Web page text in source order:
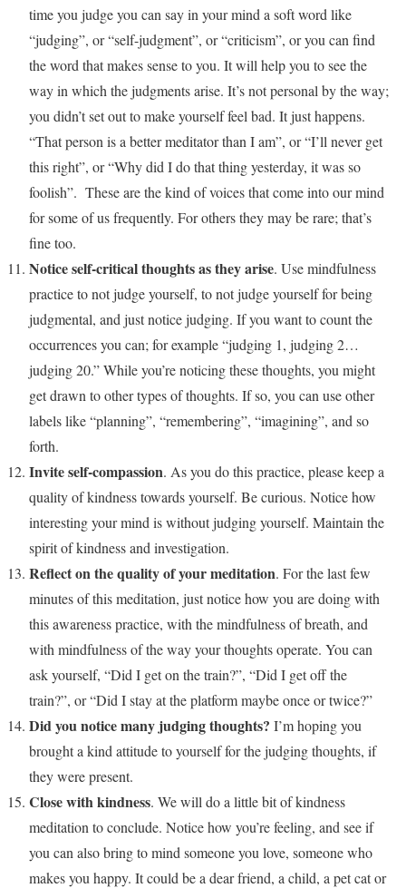
time you judge you can say in your mind a soft word like
“judging”, or “self-judgment”, or “criticism”, or you can find
the word that makes sense to you. It will help you to see the
way in which the judgments arise. It’s not personal by the way;
you didn’t set out to make yourself feel bad. It just happens.
“That person is a better meditator than I am”, or “I’ll never get
this right”, or “Why did I do that thing yesterday, it was so
foolish”. These are the kind of voices that come into our mind
for some of us frequently. For others they may be rare; that’s
fine too.
Notice self-critical thoughts as they arise. Use mindfulness
practice to not judge yourself, to not judge yourself for being
judgmental, and just notice judging. If you want to count the
occurrences you can; for example “judging 1, judging 2…
judging 20.” While you’re noticing these thoughts, you might
get drawn to other types of thoughts. If so, you can use other
labels like “planning”, “remembering”, “imagining”, and so
forth.
Invite self-compassion. As you do this practice, please keep a
quality of kindness towards yourself. Be curious. Notice how
interesting your mind is without judging yourself. Maintain the
spirit of kindness and investigation.
Reflect on the quality of your meditation. For the last few
minutes of this meditation, just notice how you are doing with
this awareness practice, with the mindfulness of breath, and
with mindfulness of the way your thoughts operate. You can
ask yourself, “Did I get on the train?”, “Did I get off the
train?”, or “Did I stay at the platform maybe once or twice?”
Did you notice many judging thoughts? I’m hoping you
brought a kind attitude to yourself for the judging thoughts, if
they were present.
Close with kindness. We will do a little bit of kindness
meditation to conclude. Notice how you’re feeling, and see if
you can also bring to mind someone you love, someone who
makes you happy. It could be a dear friend, a child, a pet cat or